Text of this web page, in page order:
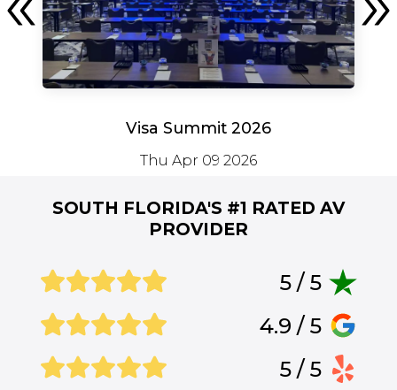
Visa Summit 2026
Thu Apr 09 2026
SOUTH FLORIDA'S #1 RATED AV
PROVIDER
5 / 5
4.9 / 5
5 / 5